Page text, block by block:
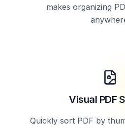
makes organizing
Visual PDF
Quickly sort PDF by